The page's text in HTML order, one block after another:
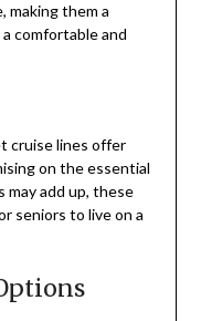
making them a
comfortable and
cruise lines offer
on the essential
may add up, these
seniors to live on a